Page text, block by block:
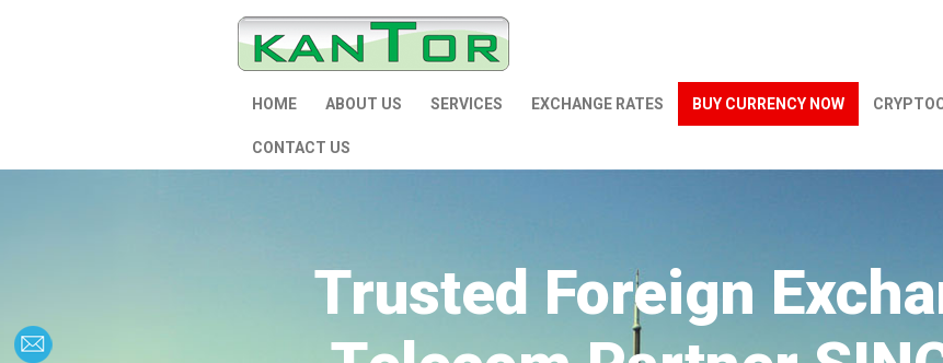
HOME ABOUT US SERVICES EXCHANGE RATES BUY CURRENCY NOW
CONTACT US
Trusted Foreign